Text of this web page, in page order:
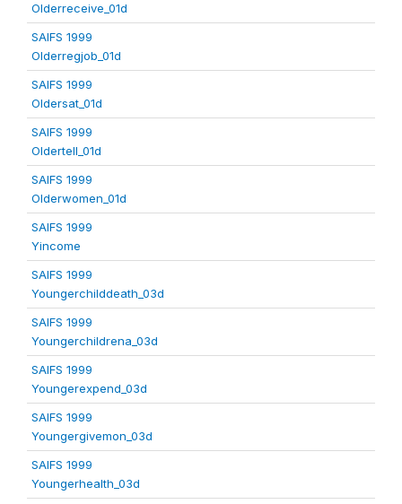
Olderreceive_01d
SAIFS 1999
Olderregjob_01d
SAIFS 1999
Oldersat_01d
SAIFS 1999
Oldertell_01d
SAIFS 1999
Olderwomen_01d
SAIFS 1999
Yincome
SAIFS 1999
Youngerchilddeath_03d
SAIFS 1999
Youngerchildrena_03d
SAIFS 1999
Youngerexpend_03d
SAIFS 1999
Youngergivemon_03d
SAIFS 1999
Youngerhealth_03d